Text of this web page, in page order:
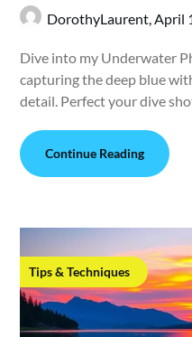
DorothyLaurent, April
Dive into my Underwater
capturing the deep blue
detail. Perfect your dive
Continue Reading
Tips & Techniques